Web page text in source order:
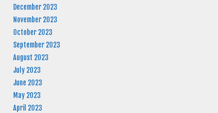
December 2023
November 2023
October 2023
September 2023
August 2023
July 2023
June 2023
May 2023
April 2023